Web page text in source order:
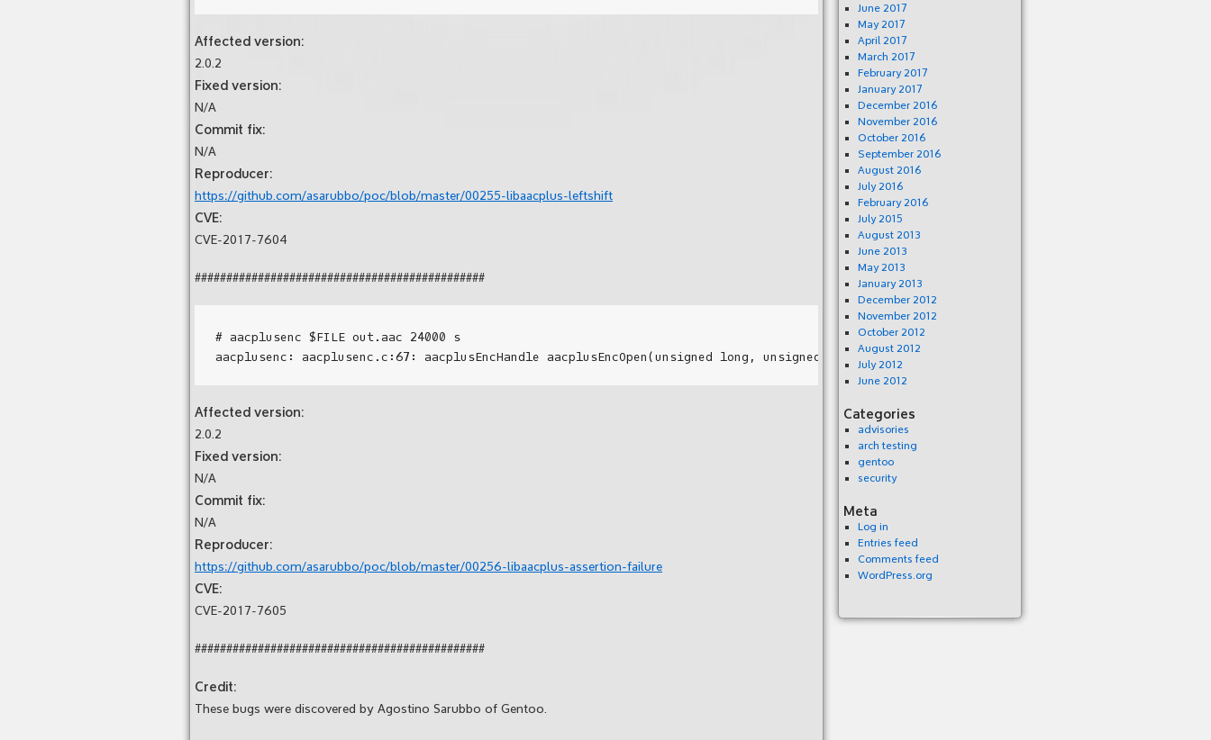
Affected version:
2.0.2
Fixed version:
N/A
Commit fix:
N/A
Reproducer:
https://github.com/asarubbo/poc/blob/master/00255-libaacplus-leftshift
CVE:
CVE-2017-7604
##############################################
# aacplusenc $FILE out.aac 24000 s
Affected version:
2.0.2
Fixed version:
N/A
Commit fix:
N/A
Reproducer:
https://github.com/asarubbo/poc/blob/master/00256-libaacplus-assertion-failure
CVE:
CVE-2017-7605
##############################################
Credit:
These bugs were discovered by Agostino Sarubbo of Gentoo.
June 2017
May 2017
April 2017
March 2017
February 2017
January 2017
December 2016
November 2016
October 2016
September 2016
August 2016
July 2016
February 2016
July 2015
August 2013
June 2013
May 2013
January 2013
December 2012
November 2012
October 2012
August 2012
July 2012
June 2012
Categories
advisories
arch testing
gentoo
security
Meta
Log in
Entries feed
Comments feed
WordPress.org